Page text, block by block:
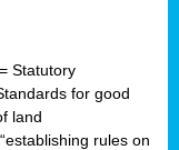
Statutory
for good
land
rules on